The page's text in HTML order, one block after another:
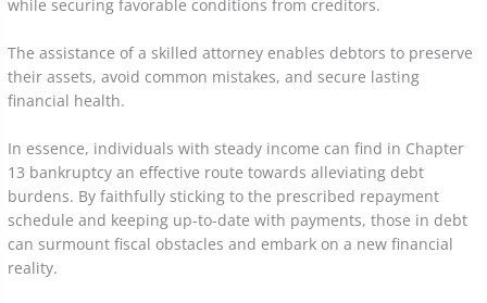
while securing favorable conditions from creditors.
The assistance of a skilled attorney enables debtors to preserve
their assets, avoid common mistakes, and secure lasting
financial health.
In essence, individuals with steady income can find in Chapter
13 bankruptcy an effective route towards alleviating debt
burdens. By faithfully sticking to the prescribed repayment
schedule and keeping up-to-date with payments, those in debt
can surmount fiscal obstacles and embark on a new financial
reality.